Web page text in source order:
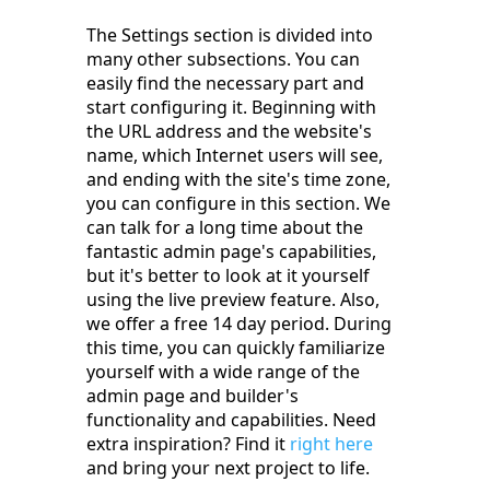
The Settings section is divided into
many other subsections. You can
easily find the necessary part and
start configuring it. Beginning with
the URL address and the website's
name, which Internet users will see,
and ending with the site's time zone,
you can configure in this section. We
can talk for a long time about the
fantastic admin page's capabilities,
but it's better to look at it yourself
using the live preview feature. Also,
we offer a free 14 day period. During
this time, you can quickly familiarize
yourself with a wide range of the
admin page and builder's
functionality and capabilities. Need
extra inspiration? Find it right here
and bring your next project to life.